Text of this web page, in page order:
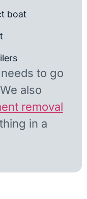
boat
to go
also
removal
in a